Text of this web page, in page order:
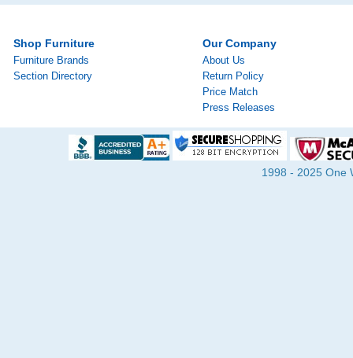
Shop Furniture
Furniture Brands
Section Directory
Our Company
About Us
Return Policy
Price Match
Press Releases
1998 - 2025 One